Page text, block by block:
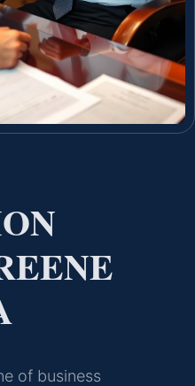
of business